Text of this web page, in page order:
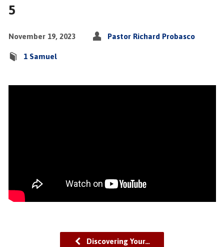
5
November 19, 2023 Pastor Richard Probasco
1 Samuel
Discovering Your…